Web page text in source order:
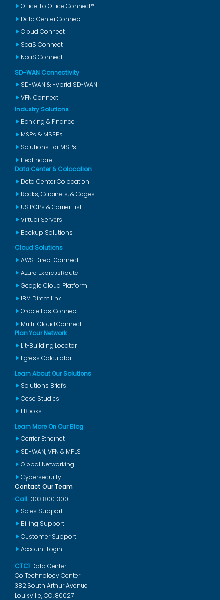
Office To Office Connect®
Data Center Connect
Cloud Connect
SaaS Connect
NaaS Connect
SD-WAN Connectivity
SD-WAN & Hybrid SD-WAN
VPN Connect
Industry Solutions
Banking & Finance
MSPs & MSSPs
Solutions For MSPs
Healthcare
Data Center & Colocation
Data Center Colocation
Racks, Cabinets, & Cages
US POPs & Carrier List
Virtual Servers
Backup Solutions
Cloud Solutions
AWS Direct Connect
Azure ExpressRoute
Google Cloud Platform
IBM Direct Link
Oracle FastConnect
Multi-Cloud Connect
Plan Your Network
Lit-Building Locator
Egress Calculator
Learn About Our Solutions
Solutions Briefs
Case Studies
EBooks
Learn More On Our Blog
Carrier Ethernet
SD-WAN, VPN & MPLS
Global Networking
Cybersecurity
Contact Our Team
Call1.303.800.1300
Sales Support
Billing Support
Customer Support
Account Login
CTC1 Data Center
Co Technology Center
382 South Arthur Avenue
Louisville, CO. 80027